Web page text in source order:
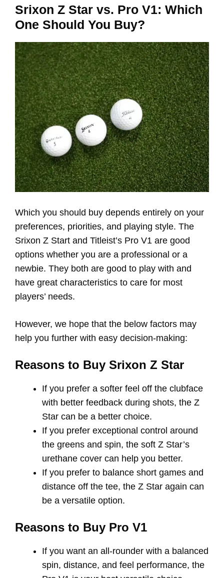
Srixon Z Star vs. Pro V1: Which
One Should You Buy?
Which you should buy depends entirely on your
preferences, priorities, and playing style. The
Srixon Z Start and Titleist’s Pro V1 are good
options whether you are a professional or a
newbie. They both are good to play with and
have great characteristics to care for most
players’ needs.
However, we hope that the below factors may
help you further with easy decision-making:
Reasons to Buy Srixon Z Star
If you prefer a softer feel off the clubface
with better feedback during shots, the Z
Star can be a better choice.
If you prefer exceptional control around
the greens and spin, the soft Z Star’s
urethane cover can help you better.
If you prefer to balance short games and
distance off the tee, the Z Star again can
be a versatile option.
Reasons to Buy Pro V1
If you want an all-rounder with a balanced
spin, distance, and feel performance, the